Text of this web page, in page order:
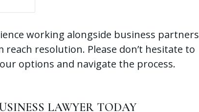
working alongside business partners
resolution. Please don’t hesitate to
options and navigate the process.
LAWYER TODAY